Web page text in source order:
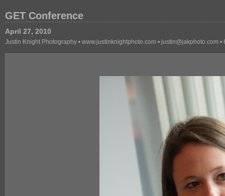
GET Conference
April 27, 2010
Justin Knight Photography • www.justinknightphoto.com • justin@jakphoto.com